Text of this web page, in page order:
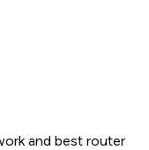
and best router